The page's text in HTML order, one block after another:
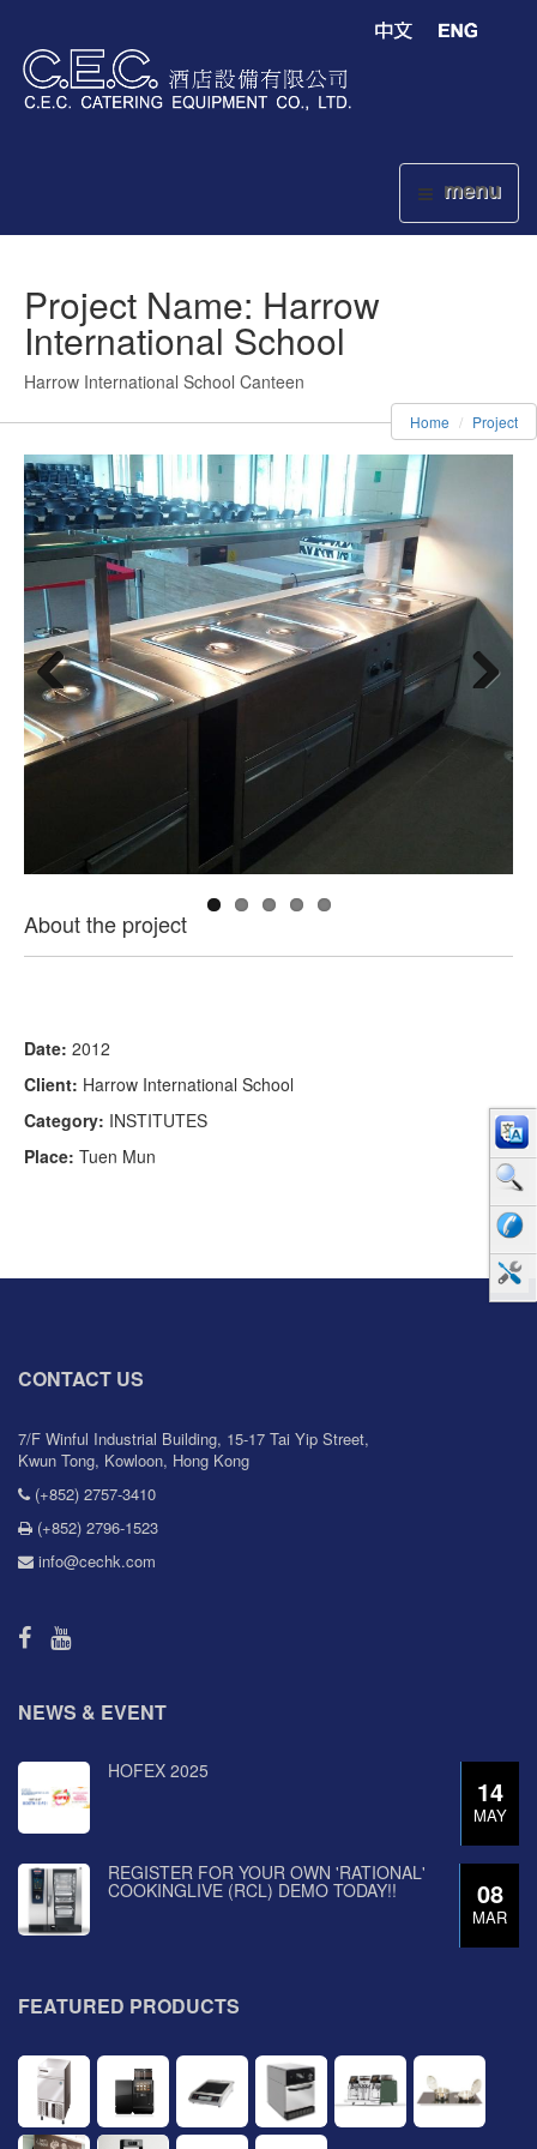
menu
Project Name: Harrow
International School
Harrow International School Canteen
Home Project
Previous
About the project
Date: 2012
Client: Harrow International School
Category: INSTITUTES
Place: Tuen Mun
CONTACT US
7/F Winful Industrial Building, 15-17 Tai Yip Street,
Kwun Tong, Kowloon, Hong Kong
(+852) 2757-3410
(+852) 2796-1523
info@cechk.com
NEWS & EVENT
14
MAY
HOFEX 2025
08
MAR
REGISTER FOR YOUR OWN 'RATIONAL'
COOKINGLIVE (RCL) DEMO TODAY!!
FEATURED PRODUCTS